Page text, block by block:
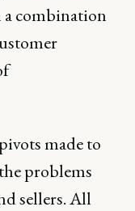
a combination
made to
problems
sellers. All